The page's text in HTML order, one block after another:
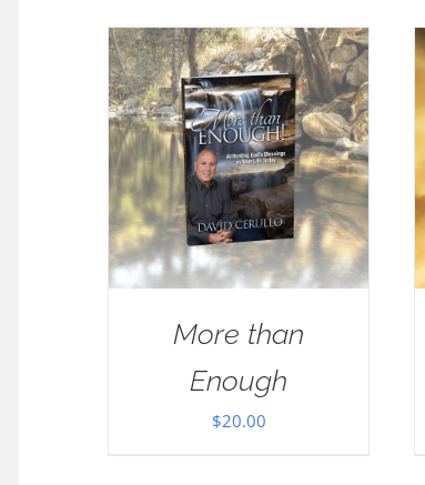
More than
Enough
$20.00